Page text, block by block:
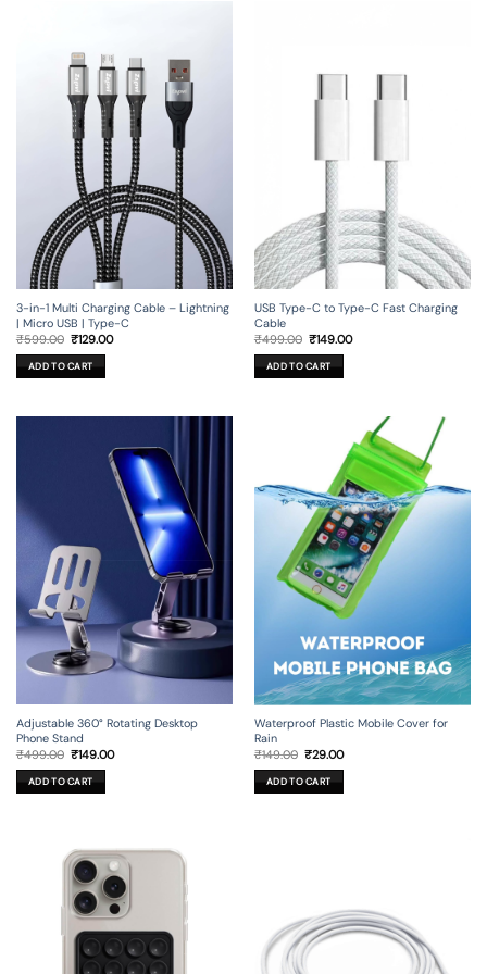
3-in-1 Multi Charging Cable – Lightning
| Micro USB | Type-C
₹599.00 Original
was:
₹599.00.
₹129.00Current
ADD TO CART
USB Type-C to Type-C Fast Charging
Cable
₹499.00 Original
was:
₹499.00.
₹149.00Current
ADD TO CART
Adjustable 360° Rotating Desktop
Phone Stand
₹499.00 Original
was:
₹499.00.
₹149.00Current
ADD TO CART
Waterproof Plastic Mobile Cover for
Rain
₹149.00 Original
was:
₹149.00.
₹29.00Current
ADD TO CART